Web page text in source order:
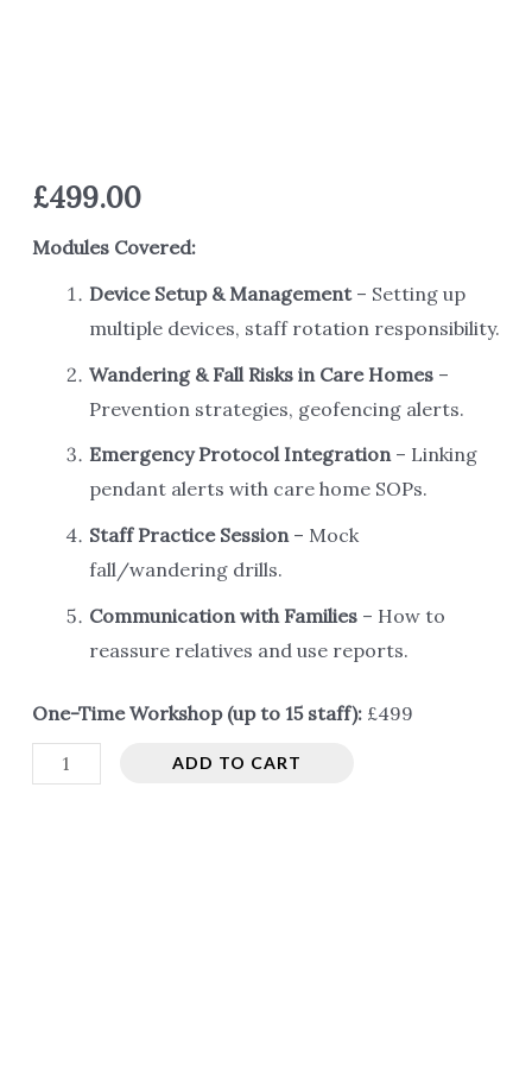
£499.00
Modules Covered:
Device Setup & Management– Setting up
multiple devices, staff rotation responsibility.
Wandering & Fall Risks in Care Homes–
Prevention strategies, geofencing alerts.
Emergency Protocol Integration– Linking
pendant alerts with care home SOPs.
Staff Practice Session– Mock
fall/wandering drills.
Communication with Families– How to
reassure relatives and use reports.
One-Time Workshop (up to 15 staff):£499
Training
for
ADD TO CART